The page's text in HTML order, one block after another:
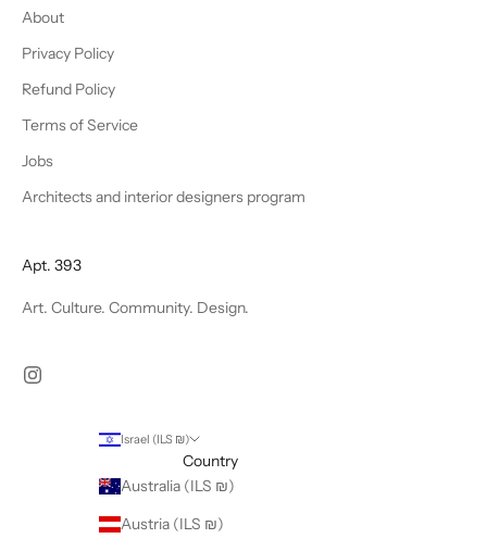
About
Privacy Policy
Refund Policy
Terms of Service
Jobs
Architects and interior designers program
Apt. 393
Art. Culture. Community. Design.
Israel (ILS ₪)
Country
Australia (ILS ₪)
Austria (ILS ₪)